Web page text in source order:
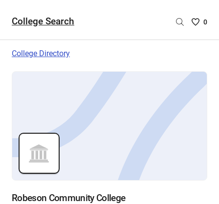
College Search
Saved
are
0
College Directory
Robeson Community College